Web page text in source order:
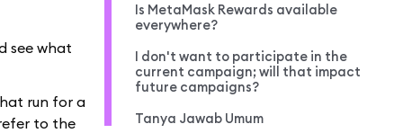
see what
run for a
to the
Is MetaMask Rewards available
everywhere?
I don't want to participate in the
current campaign; will that impact
future campaigns?
Tanya Jawab Umum